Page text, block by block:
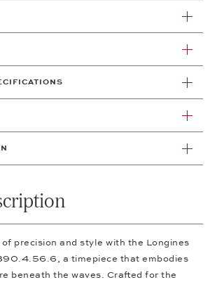
precision and style with the Longines
a timepiece that embodies
beneath the waves. Crafted for the